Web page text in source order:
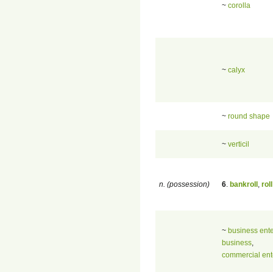
~ corolla
~ calyx
~ round shape
~ verticil
n. (possession) 6 bankroll roll
~ business
business
commercial